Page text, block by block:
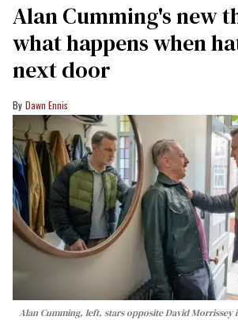
Alan Cumming's new
what happens when
next door
Dawn Ennis
Alan Cumming, left, stars opposite David Morrissey